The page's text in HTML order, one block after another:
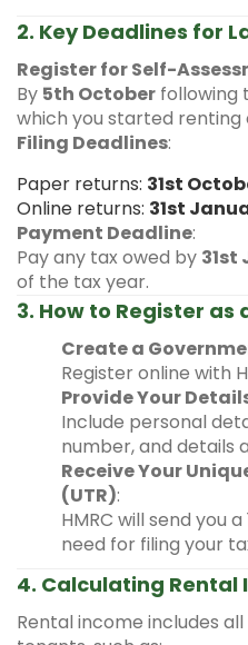
2. Key Deadlines for
Register for Self-
By 5th October following
which you started
Filing Deadlines:
Paper returns: 31st
Online returns: 31st
Payment Deadline:
Pay any tax owed by 31st
of the tax year.
3. How to Register as
Create a
Register online with
Provide Your
Include personal
number, and details
Receive Your
(UTR):
HMRC will send you
need for filing your
4. Calculating Rental
Rental income includes